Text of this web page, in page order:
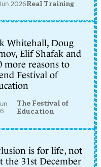
2026Real Training
Whitehall, Doug
Elif Shafak and
more reasons to
Festival of
The Festival of
Education
is for life, not
the 31st December